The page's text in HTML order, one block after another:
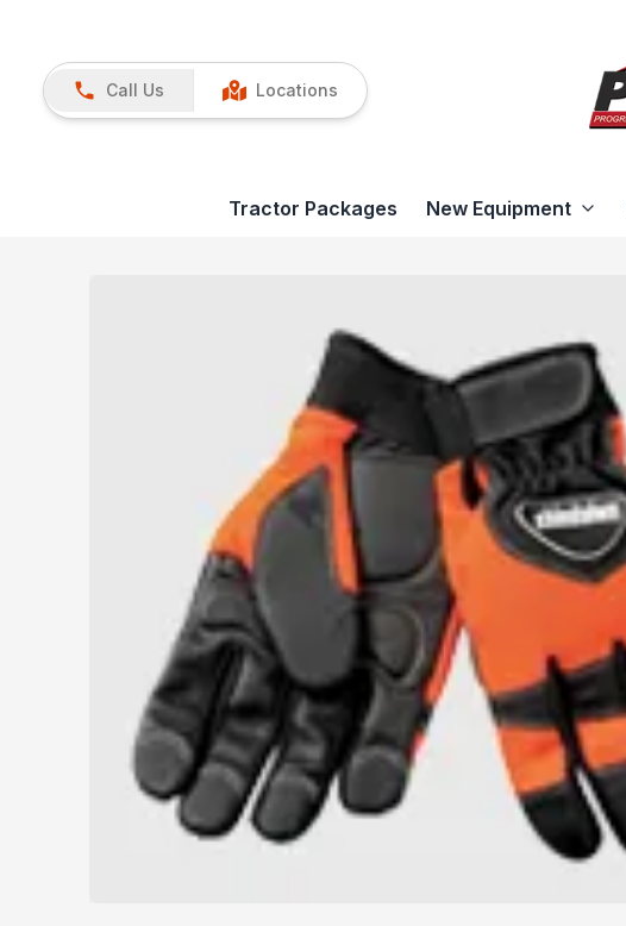
Call Us Locations
Tractor Packages New Equipment